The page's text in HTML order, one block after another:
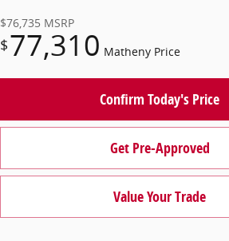
$76,735 MSRP
$77,310 Matheny Price
Confirm Today's Price
Get Pre-Approved
Value Your Trade